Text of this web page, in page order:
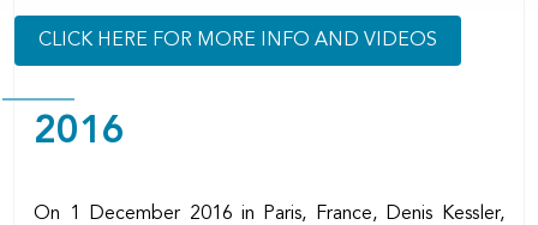
CLICK HERE FOR MORE INFO AND VIDEOS
Body
2016
On 1 December 2016 in Paris, France, Denis Kessler,